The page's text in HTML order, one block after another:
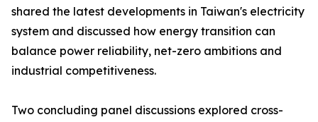
shared the latest developments in Taiwan's electricity
system and discussed how energy transition can
balance power reliability, net-zero ambitions and
industrial competitiveness.
Two concluding panel discussions explored cross-